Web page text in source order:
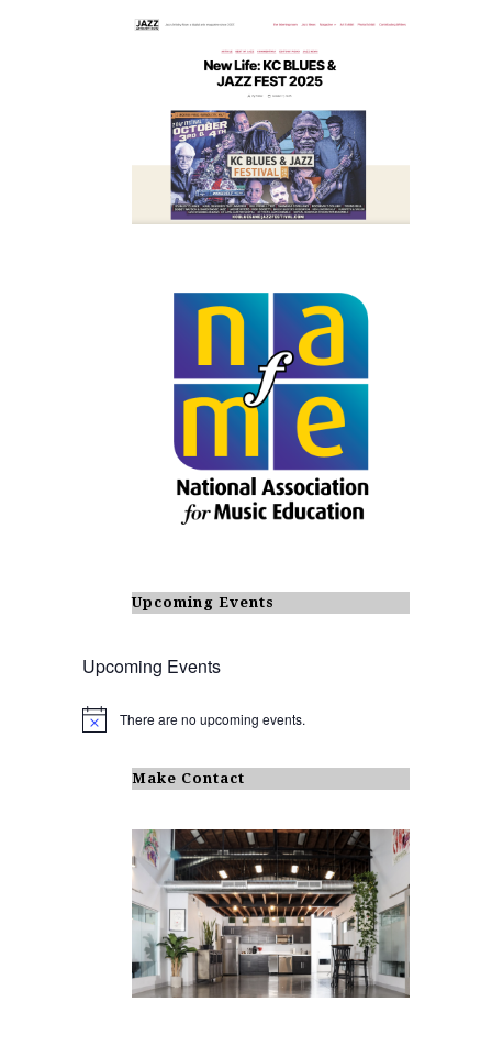
Upcoming Events
Upcoming Events
N
There are no upcoming events.
Make Contact